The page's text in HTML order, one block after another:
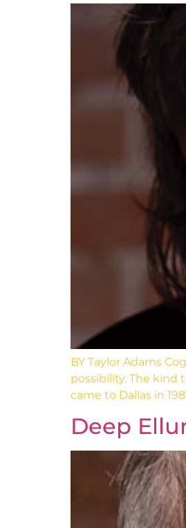
BY Taylor Adams
possibility. The kind
came to Dallas in
Deep